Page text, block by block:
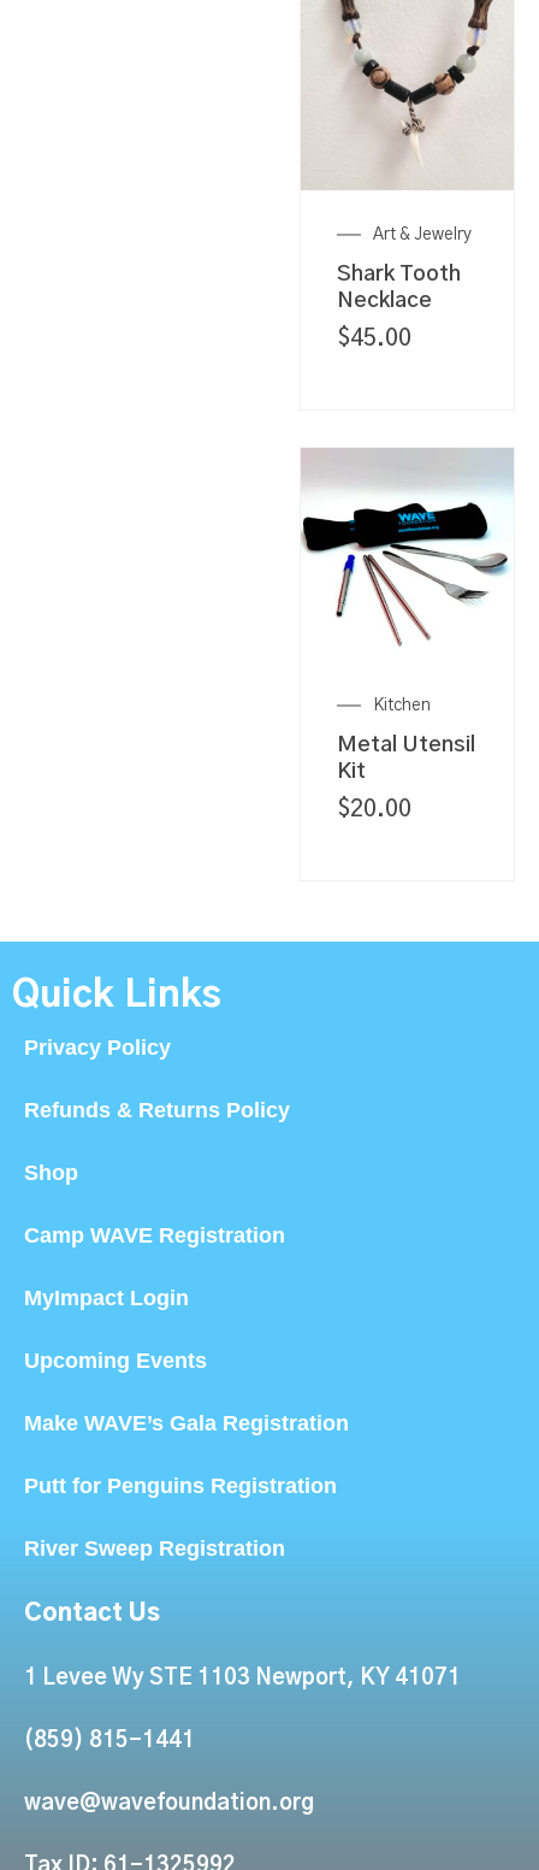
Art & Jewelry
Shark Tooth
Necklace
$45.00
Kitchen
Metal Utensil
Kit
$20.00
Quick Links
Privacy Policy
Refunds & Returns Policy
Shop
Camp WAVE Registration
MyImpact Login
Upcoming Events
Make WAVE’s Gala Registration
Putt for Penguins Registration
River Sweep Registration
Contact Us
1 Levee Wy STE 1103 Newport, KY 41071
(859) 815-1441
wave@wavefoundation.org